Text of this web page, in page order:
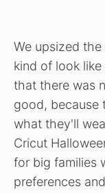
We upsized
kind of look
that there was
good, because
what they'll
Cricut
for big families
preferences